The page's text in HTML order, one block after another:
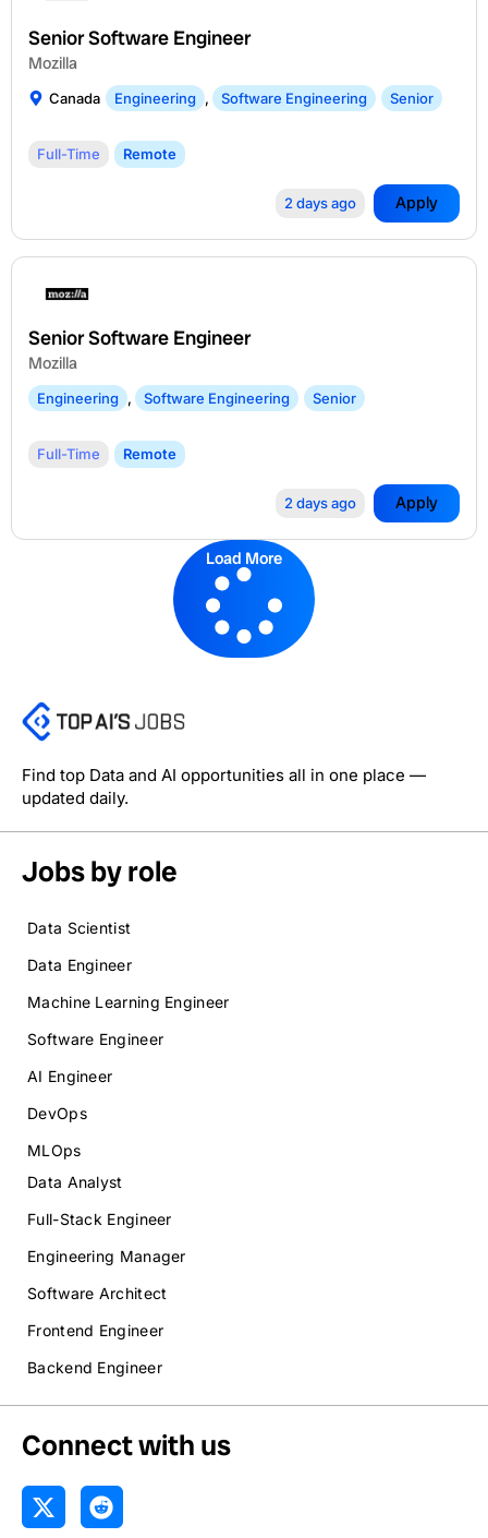
Senior Software Engineer
Mozilla
Canada Engineering , Software Engineering Senior
Full-Time Remote
2 days ago Apply
Senior Software Engineer
Mozilla
Engineering , Software Engineering Senior
Full-Time Remote
2 days ago Apply
Load More
Find top Data and AI opportunities all in one place —
updated daily.
Jobs by role
Data Scientist
Data Engineer
Machine Learning Engineer
Software Engineer
AI Engineer
DevOps
MLOps
Data Analyst
Full-Stack Engineer
Engineering Manager
Software Architect
Frontend Engineer
Backend Engineer
Connect with us
X
-
R
e